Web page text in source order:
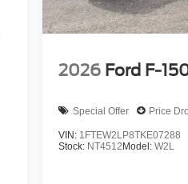
2026 Ford F-
Special Offer Price
VIN: 1FTEW2LP8TKE07288
Stock: NT4512 Model: W2L